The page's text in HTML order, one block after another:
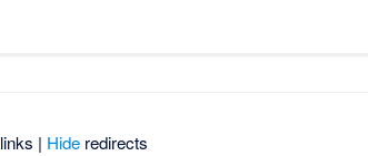
| Hideredirects